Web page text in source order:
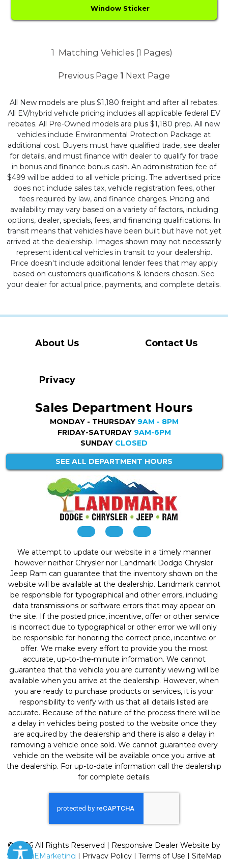
Window Sticker
1 Matching Vehicles (1 Pages)
Previous Page 1 Next Page
All New models are plus $1,180 freight and after all rebates.
All EV/hybrid vehicle pricing includes all applicable federal EV
rebates. All Pre-Owned models are plus $1,180 prep. All new
vehicles include Environmental Protection Package at
additional cost. Buyers must have qualified trade, see dealer
for details, and must finance with dealer to qualify for trade
in bonus and finance bonus cash. An administration fee of
$499 will be added to all vehicle pricing. The advertised price
does not include sales tax, vehicle registration fees, other
fees required by law, and finance charges. Pricing and
availability may vary based on a variety of factors, including
options, dealer, specials, fees, and financing qualifications. In
transit means that vehicles have been built but have not yet
arrived at the dealership. Images shown may not necessarily
represent identical vehicles in transit to your dealership.
Price doesn't include additional lender fees that may apply
based on customers qualifications & lenders chosen. See
your dealer for actual price, payments, and complete details.
About Us Contact Us
Privacy
Sales Department Hours
MONDAY - THURSDAY 9AM - 8PM
FRIDAY-SATURDAY 9AM-6PM
SUNDAY CLOSED
SEE ALL DEPARTMENT HOURS
We attempt to update our website in a timely manner
however neither Chrysler nor Landmark Dodge Chrysler
Jeep Ram can guarantee that the inventory shown on the
website will be available at the dealership. Landmark cannot
be responsible for typographical and other errors, including
data transmissions or software errors that may appear on
the site. If the posted price, incentive, offer or other service
is incorrect due to typographical or other error we will only
be responsible for honoring the correct price, incentive or
offer. We make every effort to provide you the most
accurate, up-to-the-minute information. We cannot
guarantee that the vehicle you are currently viewing will be
available when you arrive at the dealership. However, when
you are ready to purchase products or services, it is your
responsibility to verify with us that all details listed are
accurate. Because of the nature of the process there will be
a delay in vehicles being posted to the website once they
are acquired by the dealership and there is also a delay in
removing a vehicle once sold. We cannot guarantee every
vehicle on the website will be available once you arrive at
the dealership. For up-to-date information call the dealership
for complete details.
© 2026 All Rights Reserved | Responsive Dealer Website by
SterlingEMarketing | Privacy Policy | Terms of Use | SiteMap